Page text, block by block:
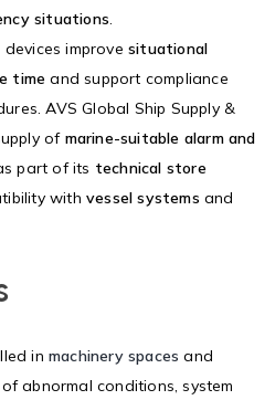
situations.
improve situational
time and support compliance
AVS Global Ship Supply &
of marine-suitable alarm and
part of its technical store
with vessel systems and
in machinery spaces and
abnormal conditions, system